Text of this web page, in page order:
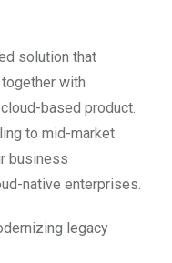
solution that
with
based product.
to mid-market
business
native enterprises.
legacy